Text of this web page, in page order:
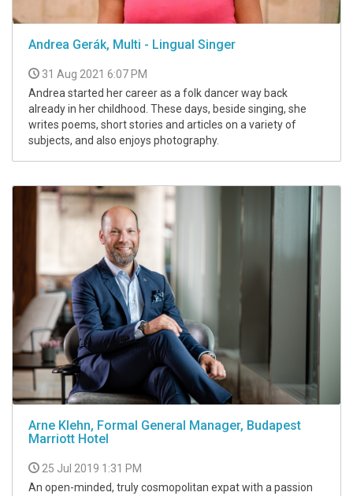
Andrea Gerák, Multi - Lingual Singer
31 Aug 2021 6:07 PM
Andrea started her career as a folk dancer way back
already in her childhood. These days, beside singing, she
writes poems, short stories and articles on a variety of
subjects, and also enjoys photography.
Arne Klehn, Formal General Manager, Budapest
Marriott Hotel
25 Jul 2019 1:31 PM
An open-minded, truly cosmopolitan expat with a passion